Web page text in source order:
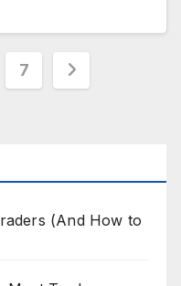
7
(And How to